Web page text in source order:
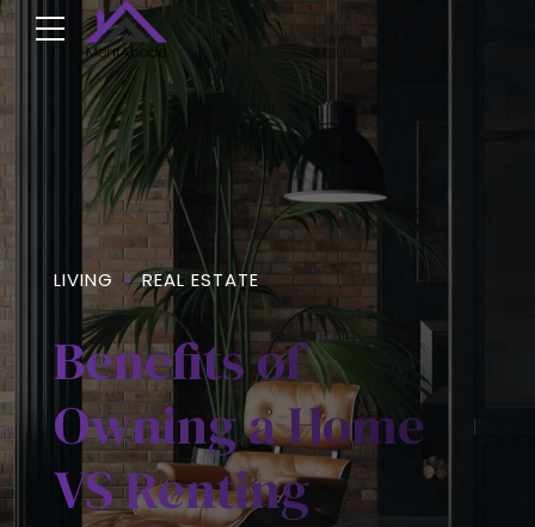
LIVING REAL ESTATE
Benefits of
Owning a Home
VS Renting